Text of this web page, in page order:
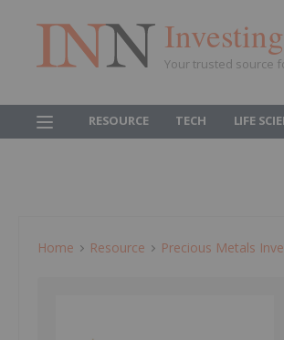
Your trusted source
RESOURCE TECH LIFE
Home Resource Precious Metals